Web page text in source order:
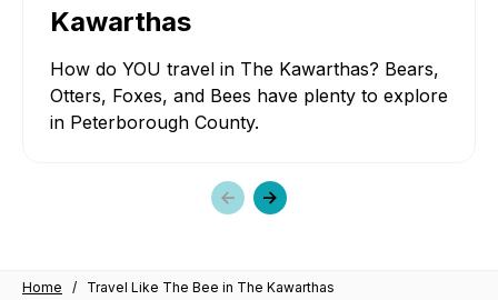
Kawarthas
How do YOU travel in The Kawarthas? Bears,
Otters, Foxes, and Bees have plenty to explore
in Peterborough County.
Previous
Next
Home / Travel Like The Bee in The Kawarthas